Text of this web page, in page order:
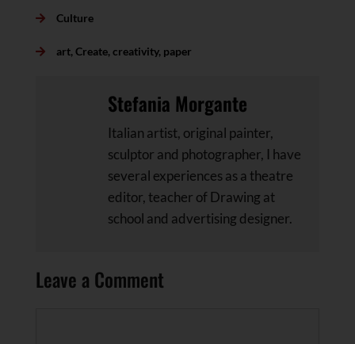
Culture
art,Create,creativity, paper
Stefania Morgante
Italian artist, original painter,
sculptor and photographer, I have
several experiences as a theatre
editor, teacher of Drawing at
school and advertising designer.
Leave a Comment